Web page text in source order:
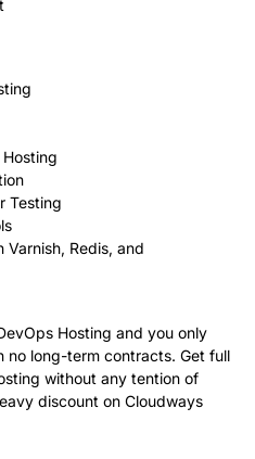
Testing
Redis, and
Hosting and you only
no long-term contracts. Get full
without any tention of
discount on Cloudways